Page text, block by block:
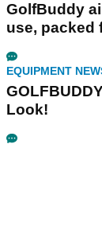
GolfBuddy
use, packed
EQUIPMENT
Look!